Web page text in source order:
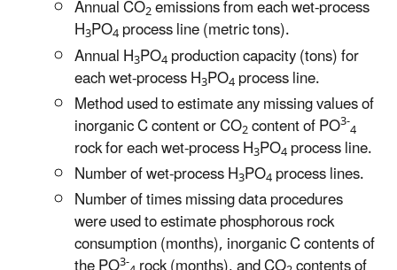
Annual CO2emissions from each wet-process
H3PO4process line (metric tons).
Annual H3PO4production capacity (tons) for
each wet-process H3PO4process line.
Method used to estimate any missing values of
inorganic C content or CO2content of PO3-4
rock for each wet-process H3PO4process line.
Number of wet-process H3PO4process lines.
Number of times missing data procedures
were used to estimate phosphorous rock
consumption (months), inorganic C contents of
3-